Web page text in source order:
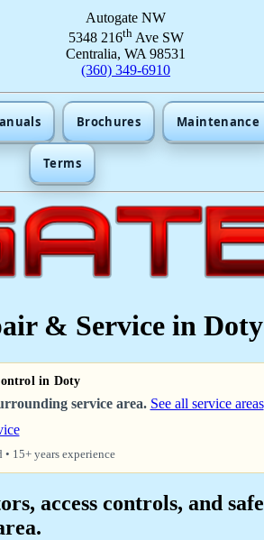
Autogate NW
5348 216thAve SW
Centralia, WA 98531
(360) 349-6910
Brochures Maintenance
Terms
& Service in Doty
in Doty
service area. See all service areas
15+ years experience
access controls, and